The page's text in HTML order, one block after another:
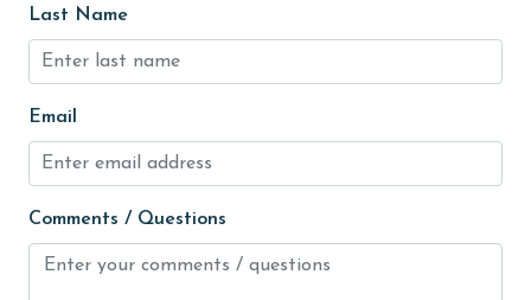
Heating
High touch surfaces cleaned with disinfectant
hiking
hospital
Ice Maker
Last Name
Email
Comments / Questions